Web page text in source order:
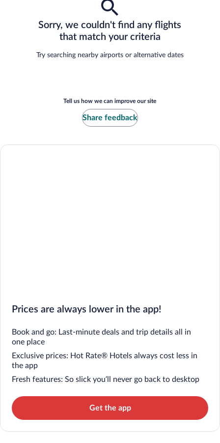
Sorry, we couldn't find any flights
that match your criteria
Try searching nearby airports or alternative dates
Tell us how we can improve our site
Share feedback
Prices are always lower in the app!
Book and go: Last-minute deals and trip details all in
one place
Exclusive prices: Hot Rate® Hotels always cost less in
the app
Fresh features: So slick you’ll never go back to desktop
Get the app